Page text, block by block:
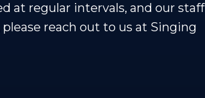
at regular intervals, and our staff
reach out to us at Singing